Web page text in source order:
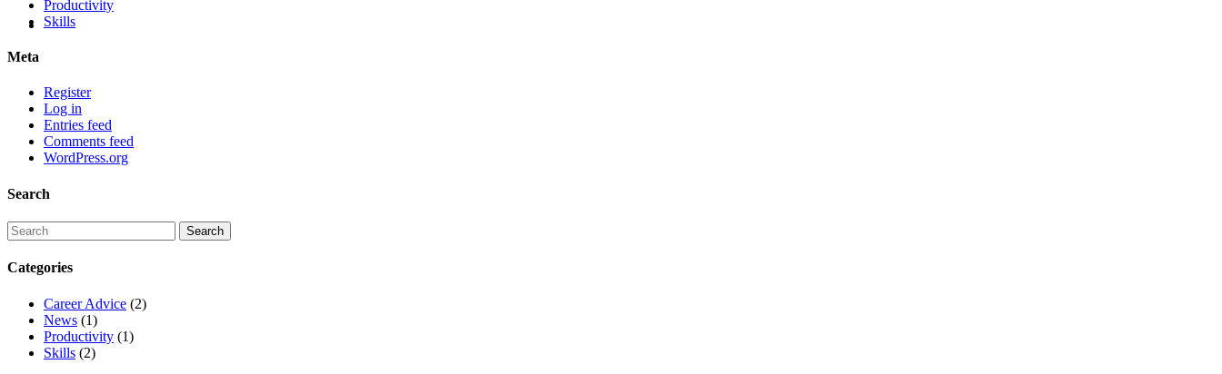
Productivity
Skills
Meta
Register
Log in
Entries feed
Comments feed
WordPress.org
Search
Categories
Career Advice (2)
News (1)
Productivity (1)
Skills (2)